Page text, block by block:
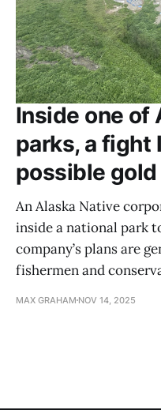
Inside one of
parks, a fight
possible
An Alaska Native
inside a national park
company’s plans are
fishermen and
MAX GRAHAM NOV 14, 2025